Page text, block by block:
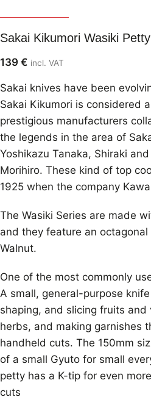
Sakai Kikumori Wasiki
139 € incl. VAT
Sakai knives have been
Sakai Kikumori is considered
prestigious manufacturers
the legends in the area of
Yoshikazu Tanaka, Shiraki
Morihiro. These kind of top
1925 when the company
The Wasiki Series are made
and they feature an
Walnut.
One of the most commonly
A small, general-purpose
shaping, and slicing fruits and
herbs, and making garnishes
handheld cuts. The 150mm
of a small Gyuto for small
petty has a K-tip for even
cuts